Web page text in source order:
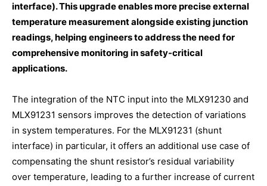
interface). This upgrade enables more precise external
temperature measurement alongside existing junction
readings, helping engineers to address the need for
comprehensive monitoring in safety-critical
applications.
The integration of the NTC input into the MLX91230 and
MLX91231 sensors improves the detection of variations
in system temperatures. For the MLX91231 (shunt
interface) in particular, it offers an additional use case of
compensating the shunt resistor’s residual variability
over temperature, leading to a further increase of current